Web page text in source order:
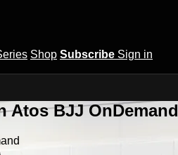
Shop Subscribe Sign in
Atos BJJ OnDemand